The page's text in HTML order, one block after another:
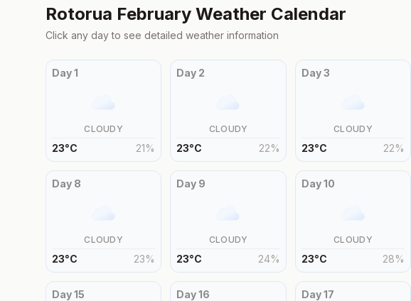
Rotorua February Weather Calendar
Click any day to see detailed weather information
Day1
CLOUDY
23°C 21%
Day 2
CLOUDY
23°C 22%
Day3
CLOUDY
23°C 22%
Day 8
CLOUDY
23°C 23%
Day 9
CLOUDY
23°C 24%
Day10
CLOUDY
23°C 28%
Day15 Day16 Day17